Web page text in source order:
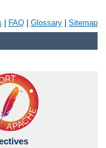
FAQ Glossary Sitemap